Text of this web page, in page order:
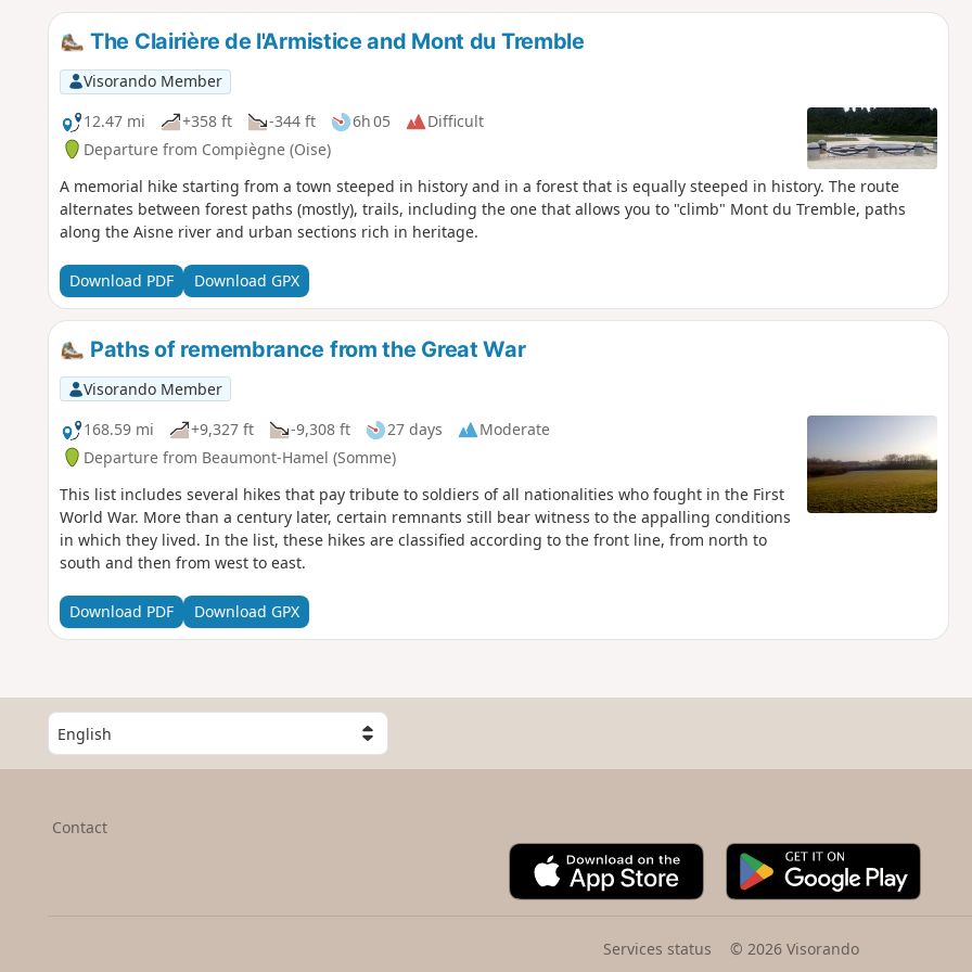
The Clairière de l'Armistice and Mont du Tremble
Visorando Member
12.47 mi
+358 ft -344 ft 6h 05
Difficult
Departure from Compiègne (Oise)
A memorial hike starting from a town steeped in history and in a forest that is equally steeped in history. The route
alternates between forest paths (mostly), trails, including the one that allows you to "climb" Mont du Tremble, paths
along the Aisne river and urban sections rich in heritage.
Download PDF Download GPX
Paths of remembrance from the Great War
Visorando Member
168.59 mi
+9,327 ft -9,308 ft 27 days
Moderate
Departure from Beaumont-Hamel (Somme)
This list includes several hikes that pay tribute to soldiers of all nationalities who fought in the First
World War. More than a century later, certain remnants still bear witness to the appalling conditions
in which they lived. In the list, these hikes are classified according to the front line, from north to
south and then from west to east.
Download PDF Download GPX
S
e
l
Contact
A
p
t
G
o
Services status © 2026 Visorando